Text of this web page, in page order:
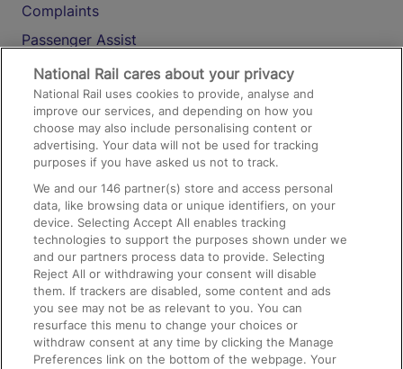
Complaints
Passenger Assist
Media
Text 61016
On the Train
Accessible Train Travel and Facilities
Train Travel with Bicycles
Train Travel with Pets
Train Travel with Children
Food and Drink
National Rail cares about your privacy
National Rail uses cookies to provide, analyse and
improve our services, and depending on how you
choose may also include personalising content or
advertising. Your data will not be used for tracking
purposes if you have asked us not to track.
We and our146 partner(s) store and access personal
data, like browsing data or unique identifiers, on your
device. Selecting Accept All enables tracking
technologies to support the purposes shown under we
and our partners process data to provide. Selecting
Reject All or withdrawing your consent will disable
them. If trackers are disabled, some content and ads
you see may not be as relevant to you. You can
resurface this menu to change your choices or
withdraw consent at any time by clicking the Manage
Preferences link on the bottom of the webpage. Your